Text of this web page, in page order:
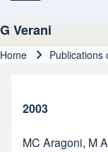
G Verani
Home Publications
2003
MC Aragoni, M